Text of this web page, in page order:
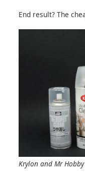
End result? The
Krylon and Mr